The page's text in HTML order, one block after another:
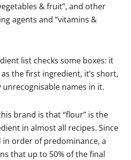
& fruit”, and other
agents and “vitamins &
list checks some boxes: it
the first ingredient, it’s short,
unrecognisable names in it.
brand is that “flour” is the
in almost all recipes. Since
order of predominance, a
that up to 50% of the final